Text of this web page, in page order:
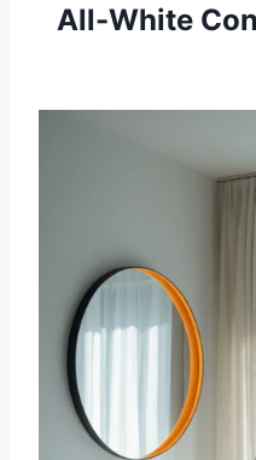
All-White